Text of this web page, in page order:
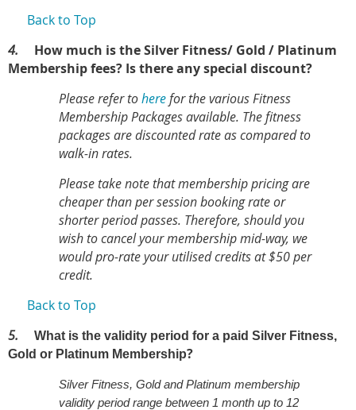
Back to Top
4.
How much is the Silver Fitness/ Gold / Platinum
Membership fees? Is there any special discount?
Please refer toherefor the various Fitness
Membership Packages available. The fitness
packages are discounted rate as compared to
walk-in rates.
Please take note that membership pricing are
cheaper than per session booking rate or
shorter period passes. Therefore, should you
wish to cancel your membership mid-way, we
would pro-rate your utilised credits at $50 per
credit.
Back to Top
5.
What is the validity period for a paid Silver Fitness,
Gold or Platinum Membership?
Silver Fitness, Gold and Platinum membership
validity period range between 1 month up to 12